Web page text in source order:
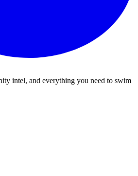
intel, and everything you need to swim